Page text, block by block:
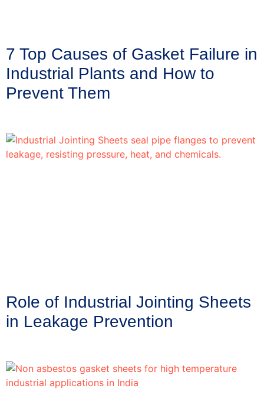
7 Top Causes of Gasket Failure in
Industrial Plants and How to
Prevent Them
Role of Industrial Jointing Sheets
in Leakage Prevention